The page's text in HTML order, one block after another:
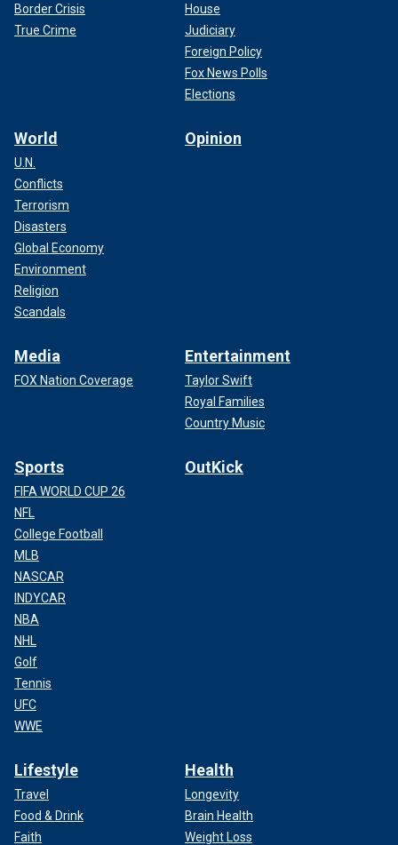
Border Crisis
True Crime
House
Judiciary
Foreign Policy
Fox News Polls
Elections
World
U.N.
Conflicts
Terrorism
Disasters
Global Economy
Environment
Religion
Scandals
Opinion
Media
FOX Nation Coverage
Entertainment
Taylor Swift
Royal Families
Country Music
Sports
FIFA WORLD CUP 26
NFL
College Football
MLB
NASCAR
INDYCAR
NBA
NHL
Golf
Tennis
UFC
WWE
OutKick
Lifestyle
Travel
Food & Drink
Faith
Health
Longevity
Brain Health
Weight Loss